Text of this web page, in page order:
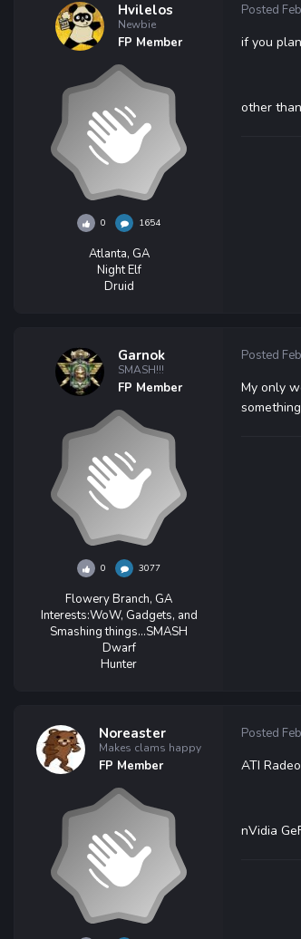
Hvilelos
Newbie
FP Member
0 1654
Atlanta, GA
Night Elf
Druid
Posted
if you
other
Garnok
SMASH!!!
FP Member
0 3077
Flowery Branch, GA
Interests:WoW, Gadgets, and
Smashing things...SMASH
Dwarf
Hunter
Posted
My only
Noreaster
Makes clams happy
FP Member
Posted
ATI
nVidia